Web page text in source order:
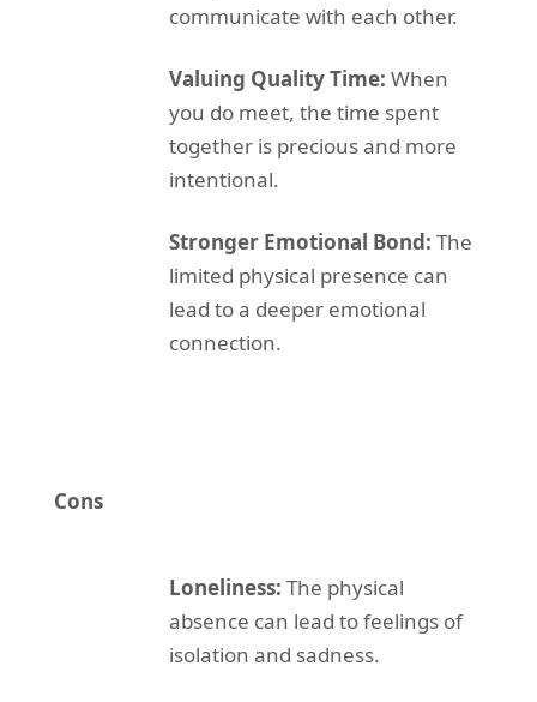
communicate with each other.
Valuing Quality Time: When
you do meet, the time spent
together is precious and more
intentional.
Stronger Emotional Bond: The
limited physical presence can
lead to a deeper emotional
connection.
Cons
Loneliness: The physical
absence can lead to feelings of
isolation and sadness.